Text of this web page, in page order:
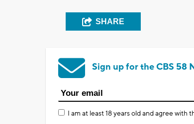
SHARE
Sign up for the CBS 58
I am at least 18 years old and agree with